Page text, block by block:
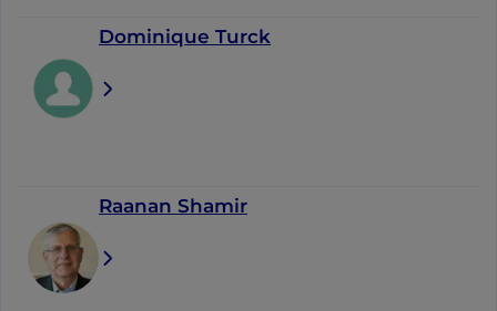
Dominique Turck
Raanan Shamir